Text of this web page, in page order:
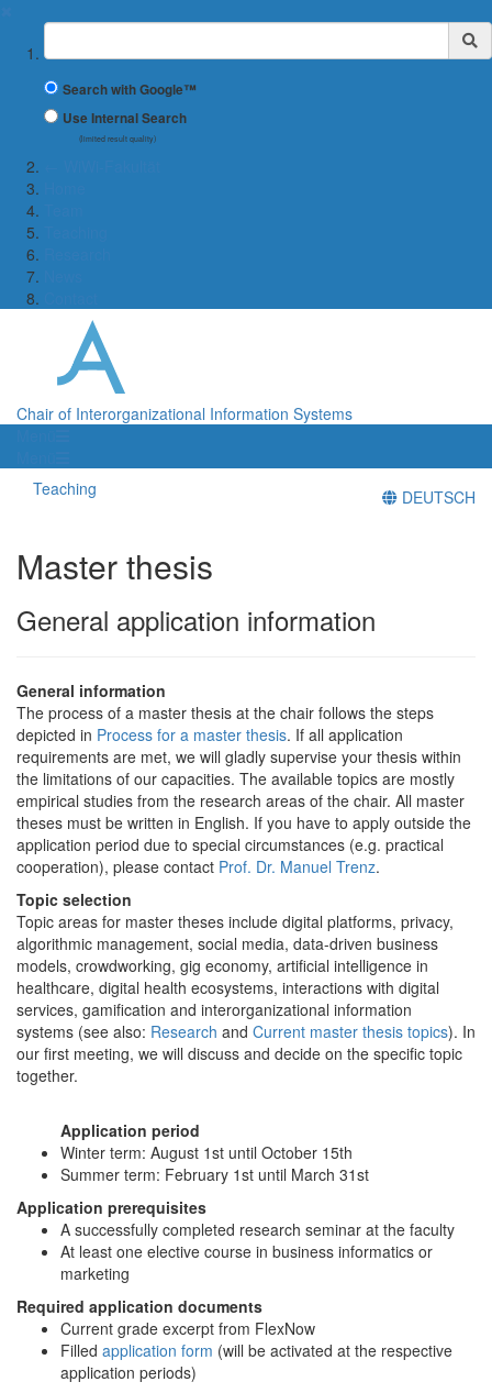
Suchbegriff
Search with Google™
Use Internal Search
(limited result quality)
Chair of Interorganizational Information Systems
Teaching
DEUTSCH
Master thesis
General application information
General information
The process of a master thesis at the chair follows the steps
depicted in Process for a master thesis. If all application
requirements are met, we will gladly supervise your thesis within
the limitations of our capacities. The available topics are mostly
empirical studies from the research areas of the chair. All master
theses must be written in English. If you have to apply outside the
application period due to special circumstances (e.g. practical
cooperation), please contact Prof. Dr. Manuel Trenz.
Topic selection
Topic areas for master theses include digital platforms, privacy,
algorithmic management, social media, data-driven business
models, crowdworking, gig economy, artificial intelligence in
healthcare, digital health ecosystems, interactions with digital
services, gamification and interorganizational information
systems (see also: Research and Current master thesis topics). In
our first meeting, we will discuss and decide on the specific topic
together.
Application period
Winter term: August 1st until October 15th
Summer term: February 1st until March 31st
Application prerequisites
A successfully completed research seminar at the faculty
At least one elective course in business informatics or
marketing
Required application documents
Current grade excerpt from FlexNow
Filled application form (will be activated at the respective
application periods)